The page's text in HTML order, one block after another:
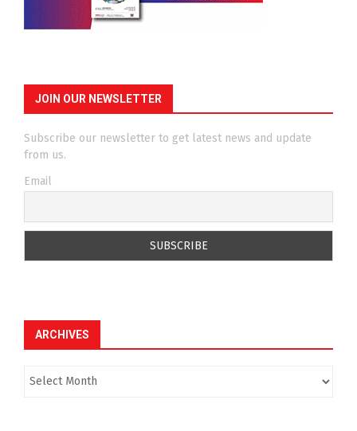
JOIN OUR NEWSLETTER
Subscribe our newsletter to get latest news and update
from us.
Email
ARCHIVES